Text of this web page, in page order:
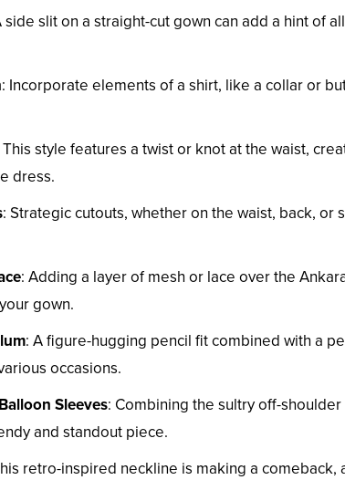
side slit on a straight-cut gown can add a hint of
: Incorporate elements of a shirt, like a collar or
This style features a twist or knot at the waist,
dress.
: Strategic cutouts, whether on the waist, back, or
: Adding a layer of mesh or lace over the
gown.
: A figure-hugging pencil fit combined with a
occasions.
Sleeves: Combining the sultry off-
and standout piece.
retro-inspired neckline is making a comeback,